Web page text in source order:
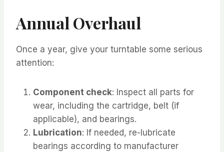
Annual Overhaul
Once a year, give your turntable some serious
attention:
Component check: Inspect all parts for
wear, including the cartridge, belt (if
applicable), and bearings.
Lubrication: If needed, re-lubricate
bearings according to manufacturer